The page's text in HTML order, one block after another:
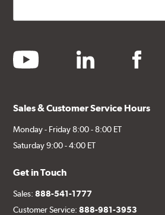
youtube linkedin facebook
Sales & Customer Service Hours
Monday - Friday 8:00 - 8:00 ET
Saturday 9:00 - 4:00 ET
Get in Touch
Sales:888-541-1777
Customer Service:888-981-3953